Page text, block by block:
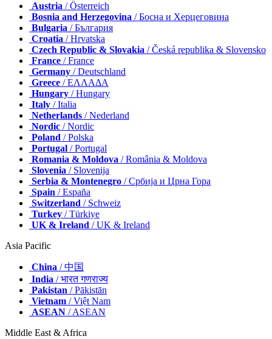
Austria / Österreich
Bosnia and Herzegovina / Босна и Херцеговина
Bulgaria / България
Croatia / Hrvatska
Czech Republic & Slovakia / Česká republika & Slovensko
France / France
Germany / Deutschland
Greece / ΕΛΛΑΔΑ
Hungary / Hungary
Italy / Italia
Netherlands / Nederland
Nordic / Nordic
Poland / Polska
Portugal / Portugal
Romania & Moldova / România & Moldova
Slovenia / Slovenija
Serbia & Montenegro / Србија и Црна Гора
Spain / España
Switzerland / Schweiz
Turkey / Türkiye
UK & Ireland / UK & Ireland
Asia Pacific
China / 中国
India / भारत गणराज्य
Pakistan / Pākistān
Vietnam / Việt Nam
ASEAN / ASEAN
Middle East & Africa